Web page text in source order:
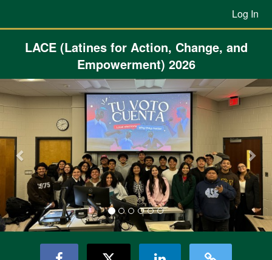
Main
Content
Previous Projects Crowdfunding
Log In
LACE (Latines for Action, Change, and
Empowerment) 2026
Previous